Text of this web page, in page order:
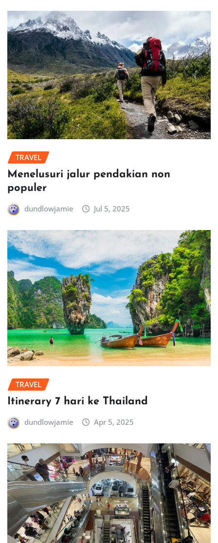
TRAVEL
Menelusuri jalur pendakian non
populer
dundlowjamie Jul 5, 2025
TRAVEL
Itinerary 7 hari ke Thailand
dundlowjamie Apr 5, 2025